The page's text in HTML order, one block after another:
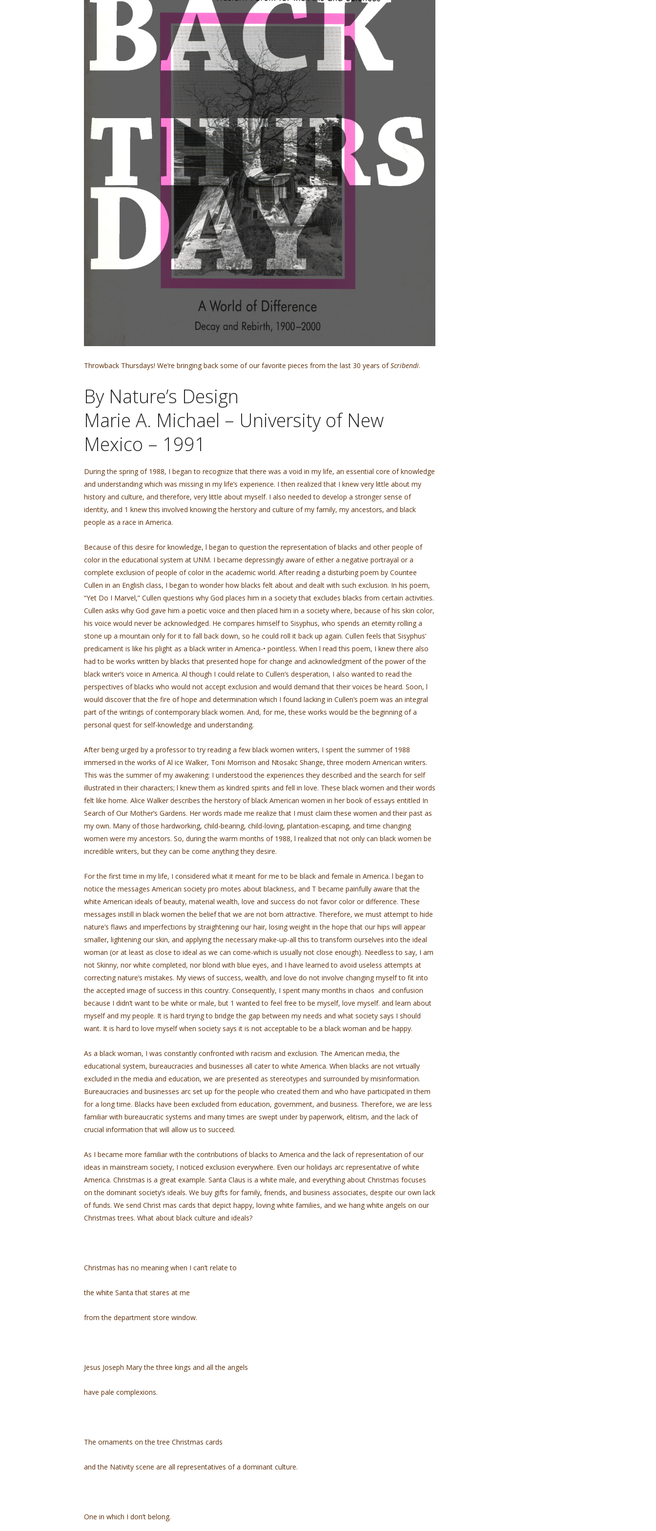
Throwback Thursdays! We’re bringing back some of our favorite pieces from the last 30 years ofScribendi.
By Nature’s Design
Marie A. Michael – University of New
Mexico – 1991
During the spring of 1988, I began to recognize that there was a void in my life, an essential core of knowledge
and understanding which was missing in my life’s experience. I then realized that I knew very little about my
history and culture, and therefore, very little about myself. I also needed to develop a stronger sense of
identity, and 1 knew this involved knowing the herstory and culture of my family, my ancestors, and black
people as a race in America.
Because of this desire for knowledge, l began to question the representation of blacks and other people of
color in the educational system at UNM. I became depressingly aware of either a negative portrayal or a
complete exclusion of people of color in the academic world. After reading a disturbing poem by Countee
Cullen in an English class, I began to wonder how blacks felt about and dealt with such exclusion. In his poem,
“Yet Do I Marvel,” Cullen questions why God places him in a society that excludes blacks from certain activities.
Cullen asks why God gave him a poetic voice and then placed him in a society where, because of his skin color,
his voice would never be acknowledged. He compares himself to Sisyphus, who spends an eternity rolling a
stone up a mountain only for it to fall back down, so he could roll it back up again. Cullen feels that Sisyphus’
predicament is like his plight as a black writer in America-•­ pointless. When l read this poem, I knew there also
had to be works written by blacks that presented hope for change and acknowledgment of the power of the
black writer’s voice in America. Al­ though I could relate to Cullen’s desperation, I also wanted to read the
perspectives of blacks who would not accept exclusion and would demand that their voices be heard. Soon, l
would discover that the fire of hope and determination which I found lacking in Cullen’s poem was an integral
part of the writings of contemporary black women. And, for me, these works would be the beginning of a
personal quest for self-knowledge and understanding.
After being urged by a professor to try reading a few black women writers, I spent the summer of 1988
immersed in the works of Al ice Walker, Toni Morrison and Ntosakc Shange, three modern American writers.
This was the summer of my awakening: I understood the experiences they described and the search for self
illustrated in their characters; l knew them as kindred spirits and fell in love. These black women and their words
felt like home. Alice Walker describes the herstory of black American women in her book of essays entitled In
Search of Our Mother’s Gardens. Her words made me realize that I must claim these women and their past as
my own. Many of those hardworking, child-bearing, child-loving, plantation-escaping, and time­ changing
women were my ancestors. So, during the warm months of 1988, l realized that not only can black women be
incredible writers, but they can be­ come anything they desire.
For the first time in my life, I considered what it meant for me to be black and female in America. l began to
notice the messages American society pro­ motes about blackness, and T became painfully aware that the
white American ideals of beauty, material wealth, love and success do not favor color or difference. These
messages instill in black women the belief that we are not born attractive. Therefore, we must attempt to hide
nature’s flaws and imperfections by straightening our hair, losing weight in the hope that our hips will appear
smaller, lightening our skin, and applying the necessary make-up-all this to transform ourselves into the ideal
woman (or at least as close to ideal as we can come-which is usually not close enough). Needless to say, I am
not Skinny, nor white completed, nor blond with blue eyes, and I have learned to avoid useless attempts at
correcting nature’s mistakes. My views of success, wealth, and love do not involve changing myself to fit into
the accepted image of success in this country. Consequently, I spent many months in chaos and confusion
because I didn’t want to be white or male, but 1 wanted to feel free to be myself, love myself. and learn about
myself and my people. It is hard trying to bridge the gap between my needs and what society says I should
want. It is hard to love myself when society says it is not acceptable to be a black woman and be happy.
As a black woman, I was constantly confronted with racism and exclusion. The American media, the
educational system, bureaucracies and businesses all cater to white America. When blacks are not virtually
excluded in the media and education, we are presented as stereotypes and surrounded by misinformation.
Bureaucracies and businesses arc set up for the people who created them and who have participated in them
for a long time. Blacks have been excluded from education, government, and business. Therefore, we are less
familiar with bureaucratic systems and many times are swept under by paperwork, elitism, and the lack of
crucial information that will allow us to succeed.
As I became more familiar with the contributions of blacks to America and the lack of representation of our
ideas in mainstream society, I noticed exclusion everywhere. Even our holidays arc representative of white
America. Christmas is a great example. Santa Claus is a white male, and everything about Christmas focuses
on the dominant society’s ideals. We buy gifts for family, friends, and business associates, despite our own lack
of funds. We send Christ­ mas cards that depict happy, loving white families, and we hang white angels on our
Christmas trees. What about black culture and ideals?
Christmas has no meaning when I can’t relate to
the white Santa that stares at me
from the department store window.
Jesus Joseph Mary the three kings and all the angels
have pale complexions.
The ornaments on the tree Christmas cards
and the Nativity scene are all representatives of a dominant culture.
One in which I don’t belong.